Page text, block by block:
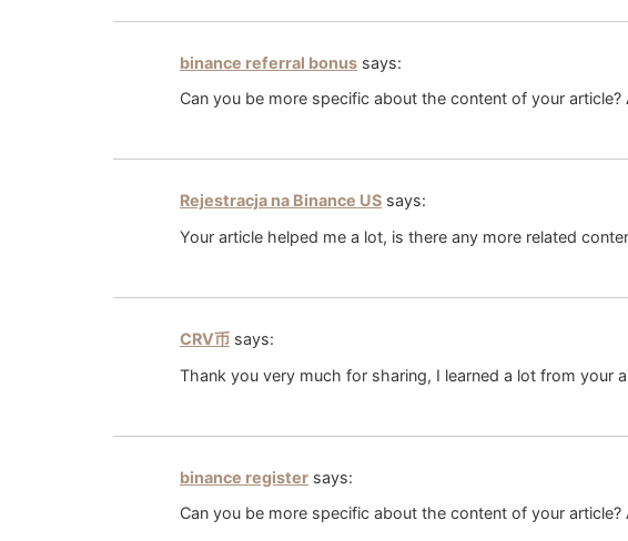
binance referral bonus says:
Can you be more specific about the content of your
Rejestracja na Binance US says:
Your article helped me a lot, is there any more related
CRV币 says:
Thank you very much for sharing, I learned a lot from your
binance register says:
Can you be more specific about the content of your